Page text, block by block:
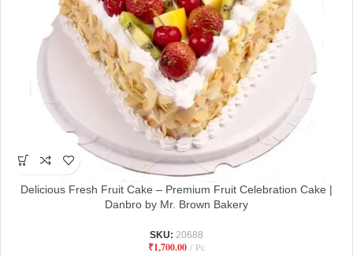
Delicious Fresh Fruit Cake – Premium Fruit Celebration Cake |
Danbro by Mr. Brown Bakery
SKU: 20688
₹1,700.00 Pc